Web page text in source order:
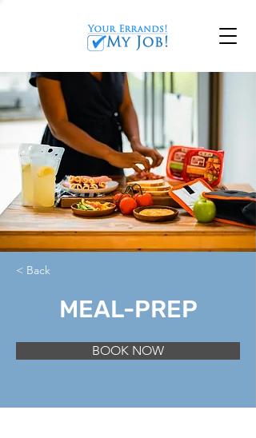
< Back
MEAL-PREP
BOOK NOW